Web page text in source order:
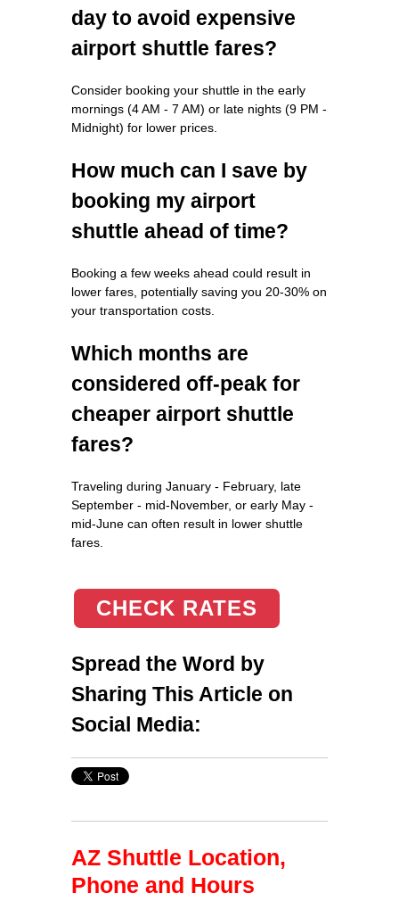
day to avoid expensive
airport shuttle fares?
Consider booking your shuttle in the early
mornings (4 AM - 7 AM) or late nights (9 PM -
Midnight) for lower prices.
How much can I save by
booking my airport
shuttle ahead of time?
Booking a few weeks ahead could result in
lower fares, potentially saving you 20-30% on
your transportation costs.
Which months are
considered off-peak for
cheaper airport shuttle
fares?
Traveling during January - February, late
September - mid-November, or early May -
mid-June can often result in lower shuttle
fares.
CHECK RATES
Spread the Word by
Sharing This Article on
Social Media:
AZ Shuttle Location,
Phone and Hours